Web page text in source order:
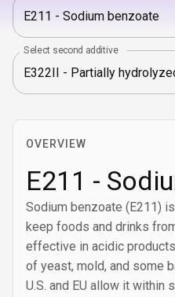
Select second additive
OVERVIEW
E211 -
Sodium benzoate (E211)
keep foods and drinks
effective in acidic
of yeast, mold, and some
U.S. and EU allow it